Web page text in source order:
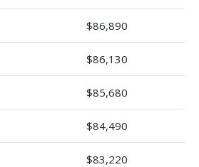
$86,890
$86,130
$85,680
$84,490
$83,220